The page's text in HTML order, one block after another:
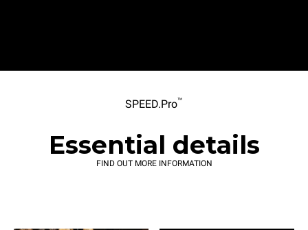
SPEED.Pro™
Essential details
FIND OUT MORE INFORMATION